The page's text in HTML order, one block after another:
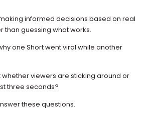
informed decisions based on real
than guessing what works.
one Short went viral while another
viewers are sticking around or
three seconds?
these questions.